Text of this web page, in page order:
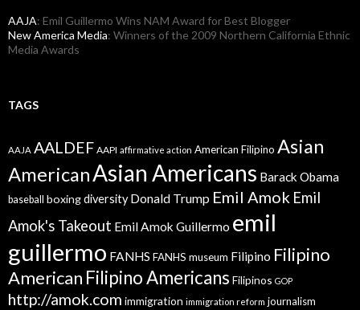
AAJA: Emil Guillermo Wins NAM Award for Best Blogger
New America Media: Winners of the 2009 Northern California Ethnic
Media Awards
TAGS
AAJA AALDEF AAPI affirmative action American Filipino Asian
AmericanAsian Americans Barack Obama
baseball boxingdiversity Donald Trump Emil Amok Emil
Amok's Takeout Emil Amok Guillermo emil
guillermo FANHS FANHS museum Filipino Filipino
American Filipino Americans Filipinos GOP
http://amok.com immigration immigration reform journalism